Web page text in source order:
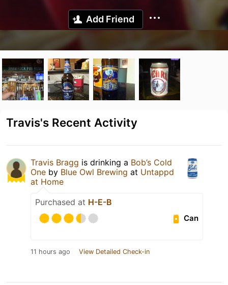
Add Friend
Travis's Recent Activity
Travis Bragg is drinking a Bob’s Cold
One by Blue Owl Brewing at Untappd
at Home
Purchased at H-E-B
Can
11 hours ago View Detailed Check-in